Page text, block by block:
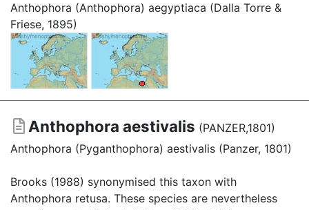
Anthophora (Anthophora) aegyptiaca (Dalla Torre &
Friese, 1895)
Anthophora aestivalis (PANZER,1801)
Anthophora (Pyganthophora) aestivalis (Panzer, 1801)
Brooks (1988) synonymised this taxon with
Anthophora retusa. These species are nevertheless